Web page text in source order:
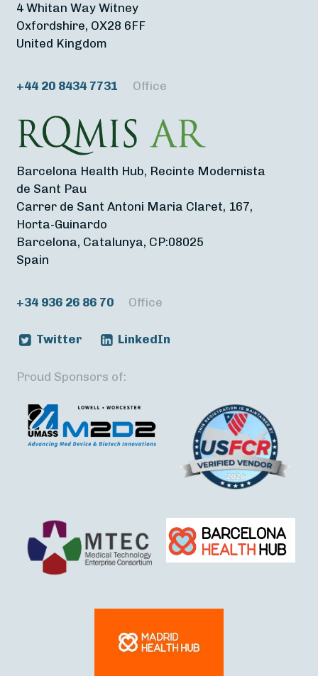
4 Whitan Way Witney
Oxfordshire, OX28 6FF
United Kingdom
+44 20 8434 7731 Office
Barcelona Health Hub, Recinte Modernista
de Sant Pau
Carrer de Sant Antoni Maria Claret, 167,
Horta-Guinardo
Barcelona, Catalunya, CP:08025
Spain
+34 936 26 86 70 Office
Twitter LinkedIn
Proud Sponsors of: